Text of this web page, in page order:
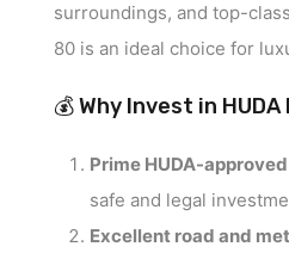
surroundings, and top-
80 is an ideal choice for
💰 Why Invest in
Prime HUDA-
safe and legal
Excellent road and